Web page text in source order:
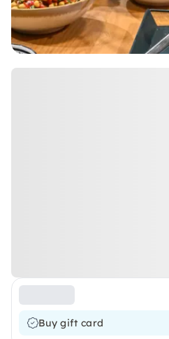
Buy gift card